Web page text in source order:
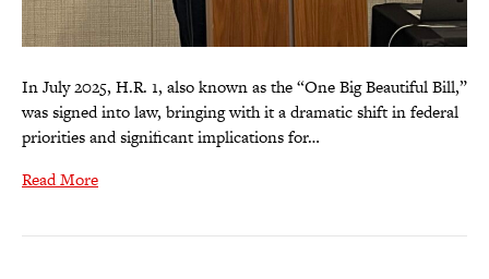
In July 2025, H.R. 1, also known as the “One Big Beautiful Bill,”
was signed into law, bringing with it a dramatic shift in federal
priorities and significant implications for…
Read More